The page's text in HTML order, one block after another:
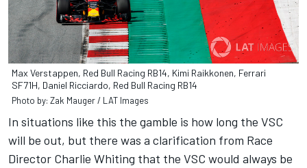
Max Verstappen, Red Bull Racing RB14, Kimi Raikkonen, Ferrari
SF71H, Daniel Ricciardo, Red Bull Racing RB14
Photo by: Zak Mauger / LAT Images
In situations like this the gamble is how long the VSC
will be out, but there was a clarification from Race
Director Charlie Whiting that the VSC would always be